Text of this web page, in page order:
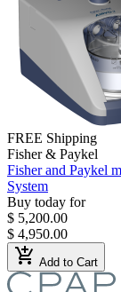
FREE Shipping
Fisher & Paykel
Fisher and Paykel
System
Buy today for
$ 5,200.00
$ 4,950.00
add_shopping_cart Add to Cart